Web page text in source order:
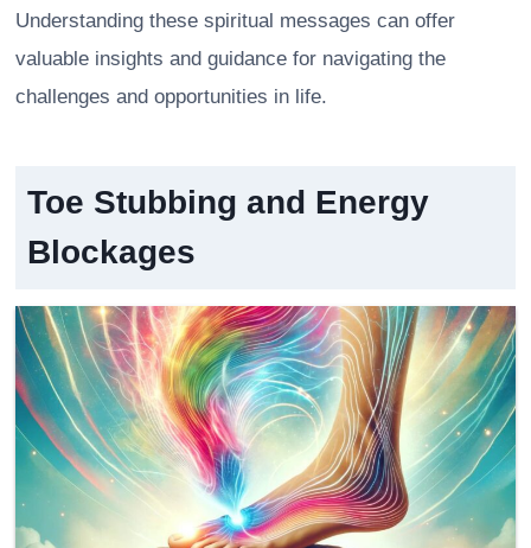
Understanding these spiritual messages can offer
valuable insights and guidance for navigating the
challenges and opportunities in life.
Toe Stubbing and Energy
Blockages